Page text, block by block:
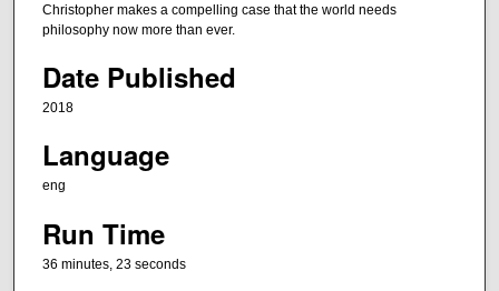
u
e
2
3
c
Christopher makes a compelling case that the world needs
philosophy now more than ever.
Date Published
2018
Language
eng
Run Time
36 minutes, 23 seconds